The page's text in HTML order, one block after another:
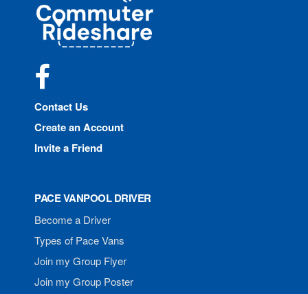
Commuter
Rideshare
Contact Us
Create an Account
Invite a Friend
PACE VANPOOL DRIVER
Become a Driver
Types of Pace Vans
Join my Group Flyer
Join my Group Poster